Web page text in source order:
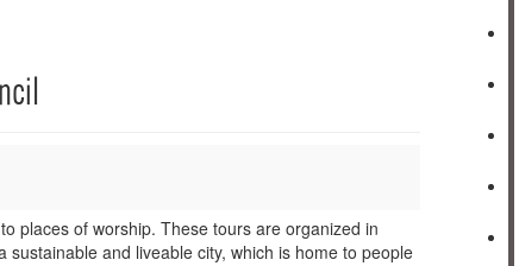
places of worship. These tours are organized in
sustainable and liveable city, which is home to people